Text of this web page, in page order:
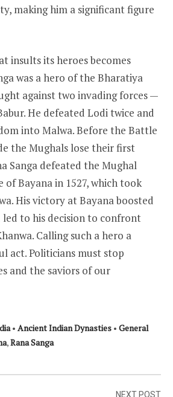
making him a significant figure
insults its heroes becomes
was a hero of the Bharatiya
against two invading forces —
He defeated Lodi twice and
into Malwa. Before the Battle
the Mughals lose their first
Sanga defeated the Mughal
Bayana in 1527, which took
His victory at Bayana boosted
led to his decision to confront
Calling such a hero a
act. Politicians must stop
and the saviors of our
• Ancient Indian Dynasties • General
,Rana Sanga
NEXT POST